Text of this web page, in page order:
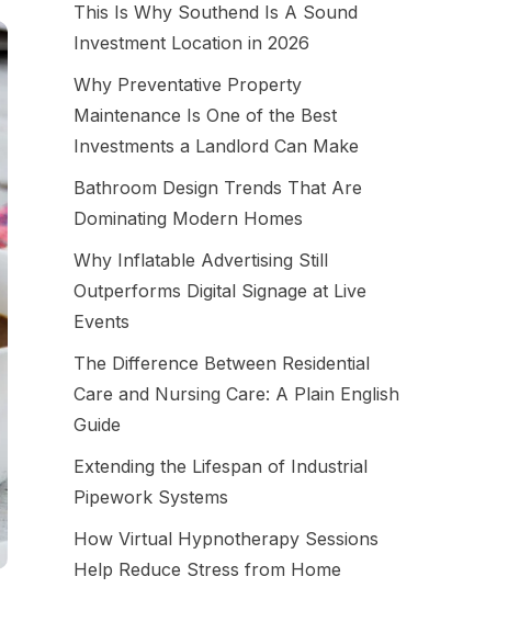
This Is Why Southend Is A Sound
Investment Location in 2026
Why Preventative Property
Maintenance Is One of the Best
Investments a Landlord Can Make
Bathroom Design Trends That Are
Dominating Modern Homes
Why Inflatable Advertising Still
Outperforms Digital Signage at Live
Events
The Difference Between Residential
Care and Nursing Care: A Plain English
Guide
Extending the Lifespan of Industrial
Pipework Systems
How Virtual Hypnotherapy Sessions
Help Reduce Stress from Home